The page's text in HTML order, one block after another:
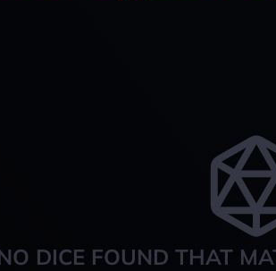
DICE FOUND THAT